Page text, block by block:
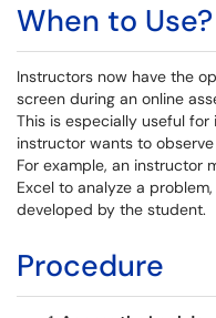
When to Use?
Instructors now have the
screen during an online
This is especially useful
instructor wants to
For example, an instructor
Excel to analyze a
developed by the student.
Procedure